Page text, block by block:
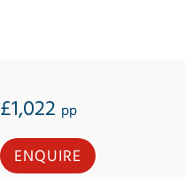
£1,022 pp
ENQUIRE